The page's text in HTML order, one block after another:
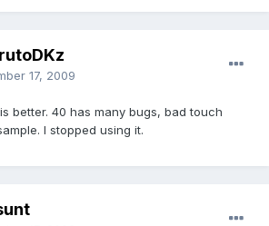
17, 2009
better. 40 has many bugs, bad touch
I stopped using it.